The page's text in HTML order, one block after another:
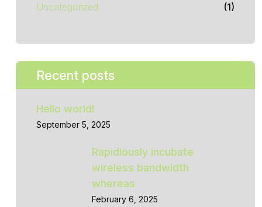
Uncategorized (1)
Recent posts
Hello world!
September 5, 2025
Rapidiously incubate
wireless bandwidth
whereas
February 6, 2025